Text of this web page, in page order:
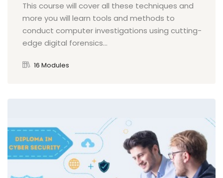
This course will cover all these techniques and
more you will learn tools and methods to
conduct computer investigations using cutting-
edge digital forensics...
16 Modules